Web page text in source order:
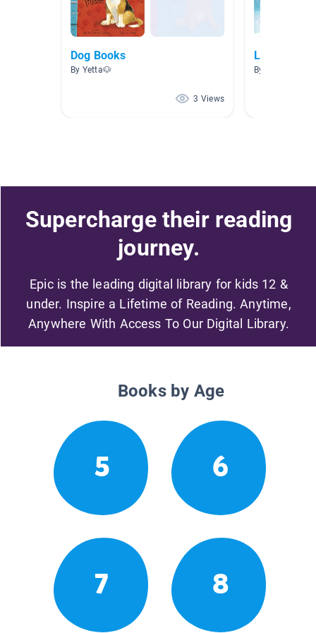
Dog Books
By Yetta🐶
3 Views
Level J
By
Supercharge their reading
journey.
Epic is the leading digital library for kids 12 &
under. Inspire a Lifetime of Reading. Anytime,
Anywhere With Access To Our Digital Library.
Books by Age
5 6
7 8